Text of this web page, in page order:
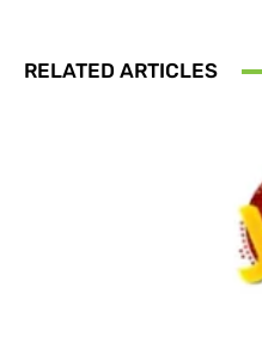
RELATED ARTICLES